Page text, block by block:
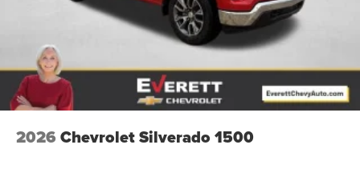
2026 Chevrolet Silverado 1500